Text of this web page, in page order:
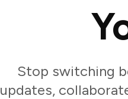
Stop switching
updates,